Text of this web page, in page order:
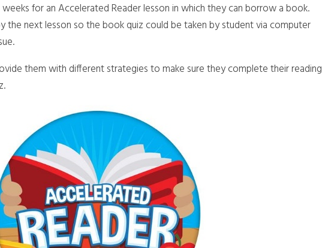
for an Accelerated Reader lesson in which they can borrow a book.
the next lesson so the book quiz could be taken by student via computer
them with different strategies to make sure they complete their reading